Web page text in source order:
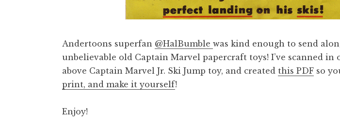
Andertoons superfan @HalBumble was kind enough to send
unbelievable old Captain Marvel papercraft toys! I’ve scanned in
above Captain Marvel Jr. Ski Jump toy, and created this PDF so
print, and make it yourself!
Enjoy!